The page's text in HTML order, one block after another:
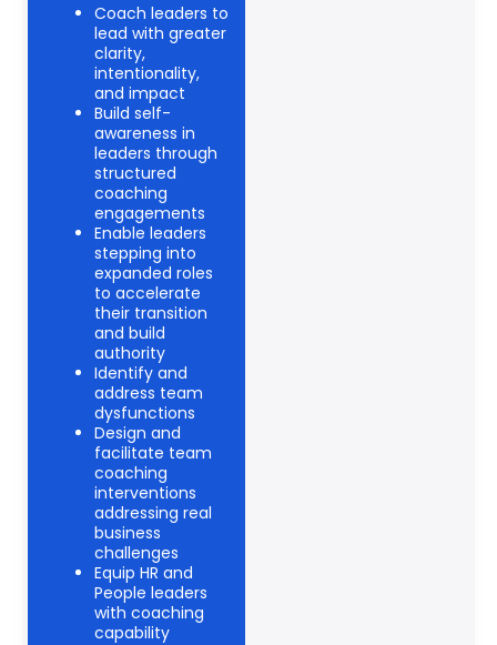
Coach leaders to
lead with greater
clarity,
intentionality,
and impact
Build self-
awareness in
leaders through
structured
coaching
engagements
Enable leaders
stepping into
expanded roles
to accelerate
their transition
and build
authority
Identify and
address team
dysfunctions
Design and
facilitate team
coaching
interventions
addressing real
business
challenges
Equip HR and
People leaders
with coaching
capability